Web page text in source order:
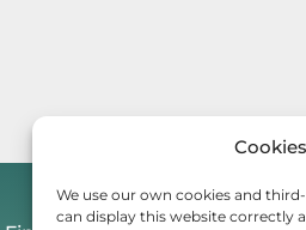
Cookies
We use our own cookies and
can display this website correctly